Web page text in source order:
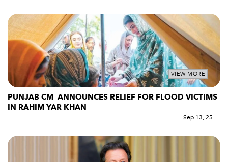
VIEW MORE
PUNJAB CM ANNOUNCES RELIEF FOR FLOOD VICTIMS
IN RAHIM YAR KHAN
Sep 13, 25